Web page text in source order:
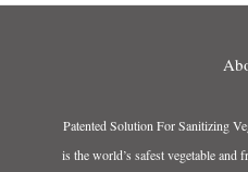
Patented Solution For Sanitizing
is the world’s safest vegetable